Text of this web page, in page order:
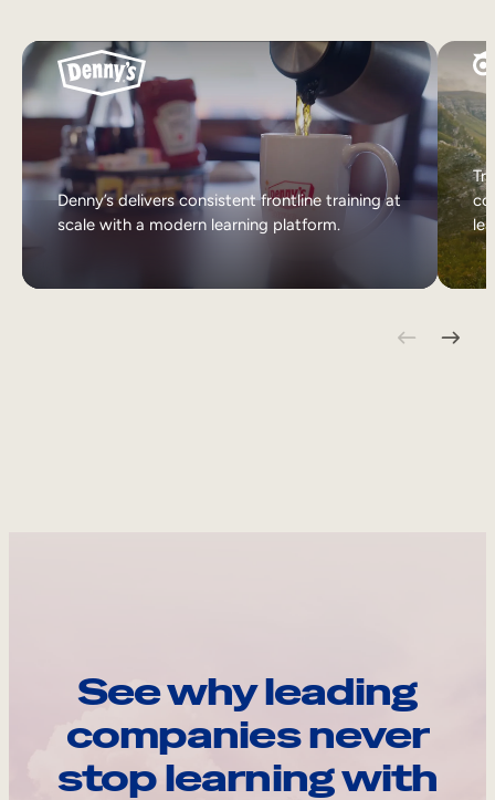
Denny’s delivers consistent frontline training at
scale with a modern learning platform.
See why leading
companies never
stop learning with